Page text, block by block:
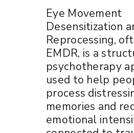
Eye Movement
Desensitization
Reprocessing,
EMDR, is a
psychotherapy
used to help
process
memories and
emotional